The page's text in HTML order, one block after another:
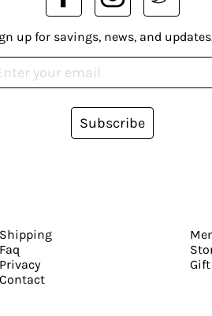
up for savings, news, and
Subscribe
Shipping
Faq
Privacy
Contact